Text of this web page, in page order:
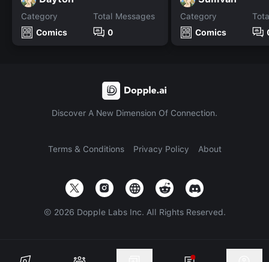
Category
Comics
Total Messages
0
Category
Comics
Discover A New Dimension Of Connection.
Terms & Conditions Privacy Policy About
© 2026 Dopple Labs Inc. All Rights Reserved.